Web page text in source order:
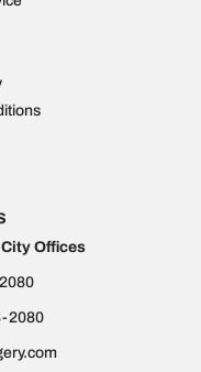
Offices
2080